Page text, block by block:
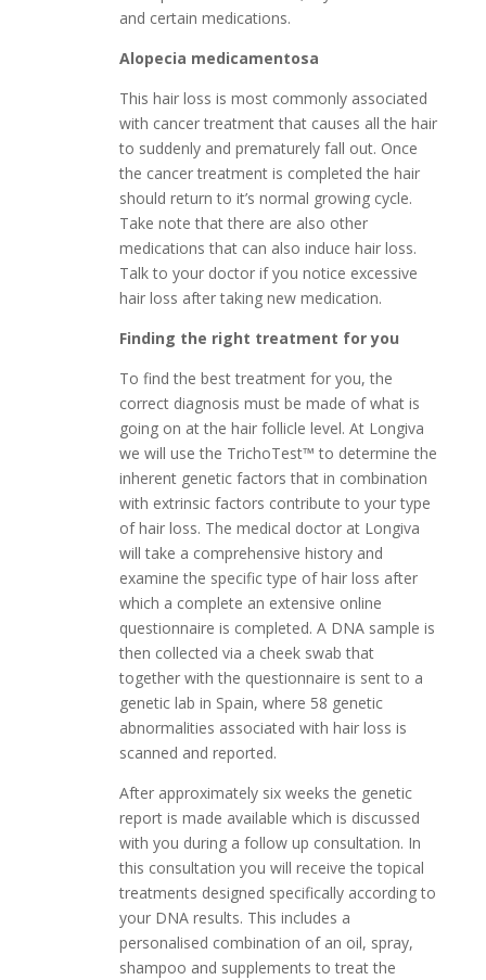
and certain medications.
Alopecia medicamentosa
This hair loss is most commonly associated
with cancer treatment that causes all the hair
to suddenly and prematurely fall out. Once
the cancer treatment is completed the hair
should return to it’s normal growing cycle.
Take note that there are also other
medications that can also induce hair loss.
Talk to your doctor if you notice excessive
hair loss after taking new medication.
Finding the right treatment for you
To find the best treatment for you, the
correct diagnosis must be made of what is
going on at the hair follicle level. At Longiva
we will use the TrichoTest™ to determine the
inherent genetic factors that in combination
with extrinsic factors contribute to your type
of hair loss. The medical doctor at Longiva
will take a comprehensive history and
examine the specific type of hair loss after
which a complete an extensive online
questionnaire is completed. A DNA sample is
then collected via a cheek swab that
together with the questionnaire is sent to a
genetic lab in Spain, where 58 genetic
abnormalities associated with hair loss is
scanned and reported.
After approximately six weeks the genetic
report is made available which is discussed
with you during a follow up consultation. In
this consultation you will receive the topical
treatments designed specifically according to
your DNA results. This includes a
personalised combination of an oil, spray,
shampoo and supplements to treat the